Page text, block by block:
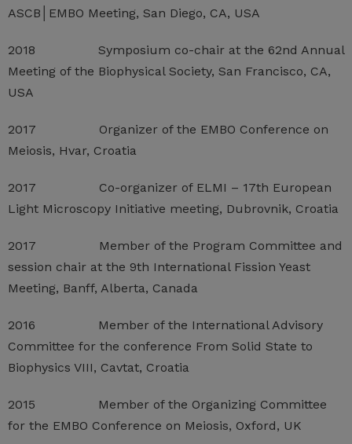
ASCB│EMBO Meeting, San Diego, CA, USA
2018 Symposium co-chair at the 62nd Annual
Meeting of the Biophysical Society, San Francisco, CA,
USA
2017 Organizer of the EMBO Conference on
Meiosis, Hvar, Croatia
2017 Co-organizer of ELMI – 17th European
Light Microscopy Initiative meeting, Dubrovnik, Croatia
2017 Member of the Program Committee and
session chair at the 9th International Fission Yeast
Meeting, Banff, Alberta, Canada
2016 Member of the International Advisory
Committee for the conference From Solid State to
Biophysics VIII, Cavtat, Croatia
2015 Member of the Organizing Committee
for the EMBO Conference on Meiosis, Oxford, UK